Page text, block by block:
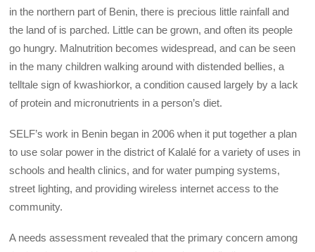
in the northern part of Benin, there is precious little rainfall and
the land of is parched. Little can be grown, and often its people
go hungry. Malnutrition becomes widespread, and can be seen
in the many children walking around with distended bellies, a
telltale sign of kwashiorkor, a condition caused largely by a lack
of protein and micronutrients in a person’s diet.
SELF’s work in Benin began in 2006 when it put together a plan
to use solar power in the district of Kalalé for a variety of uses in
schools and health clinics, and for water pumping systems,
street lighting, and providing wireless internet access to the
community.
A needs assessment revealed that the primary concern among